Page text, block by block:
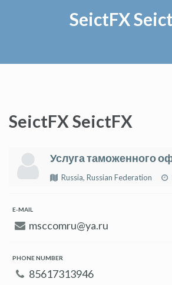
SeictFX
SeictFX SeictFX
Услуга таможенного
Russia, Russian Federation
E-MAIL
msccomru@ya.ru
PHONE NUMBER
85617313946